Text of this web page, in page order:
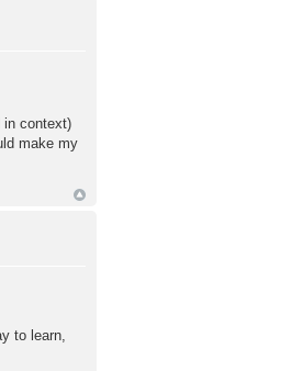
in context)
make my
to learn,